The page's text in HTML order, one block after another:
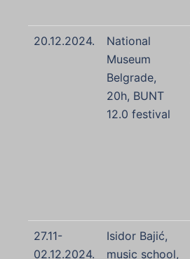
20.12.2024.
National
Museum
Belgrade,
20h, BUNT
12.0 festival
27.11-
02.12.2024.
Isidor Bajić,
music school,